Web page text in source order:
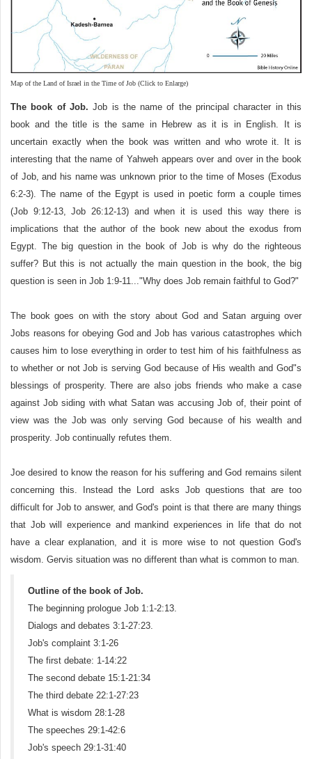
Map of the Land of Israel in the Time of Job (Click to Enlarge)
The book of Job. Job is the name of the principal character in this
book and the title is the same in Hebrew as it is in English. It is
uncertain exactly when the book was written and who wrote it. It is
interesting that the name of Yahweh appears over and over in the book
of Job, and his name was unknown prior to the time of Moses (Exodus
6:2-3). The name of the Egypt is used in poetic form a couple times
(Job 9:12-13, Job 26:12-13) and when it is used this way there is
implications that the author of the book new about the exodus from
Egypt. The big question in the book of Job is why do the righteous
suffer? But this is not actually the main question in the book, the big
question is seen in Job 1:9-11..."Why does Job remain faithful to God?"
The book goes on with the story about God and Satan arguing over
Jobs reasons for obeying God and Job has various catastrophes which
causes him to lose everything in order to test him of his faithfulness as
to whether or not Job is serving God because of His wealth and God"s
blessings of prosperity. There are also jobs friends who make a case
against Job siding with what Satan was accusing Job of, their point of
view was the Job was only serving God because of his wealth and
prosperity. Job continually refutes them.
Joe desired to know the reason for his suffering and God remains silent
concerning this. Instead the Lord asks Job questions that are too
difficult for Job to answer, and God's point is that there are many things
that Job will experience and mankind experiences in life that do not
have a clear explanation, and it is more wise to not question God's
wisdom. Gervis situation was no different than what is common to man.
Outline of the book of Job.
The beginning prologue Job 1:1-2:13.
Dialogs and debates 3:1-27:23.
Job's complaint 3:1-26
The first debate: 1-14:22
The second debate 15:1-21:34
The third debate 22:1-27:23
What is wisdom 28:1-28
The speeches 29:1-42:6
Job's speech 29:1-31:40